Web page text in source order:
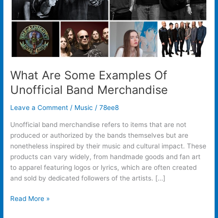
What Are Some Examples Of
Unofficial Band Merchandise
Leave a Comment / Music /78ee8
Unofficial band merchandise refers to items that are not
produced or authorized by the bands themselves but are
nonetheless inspired by their music and cultural impact. These
products can vary widely, from handmade goods and fan art
to apparel featuring logos or lyrics, which are often created
and sold by dedicated followers of the artists. […]
Read More »